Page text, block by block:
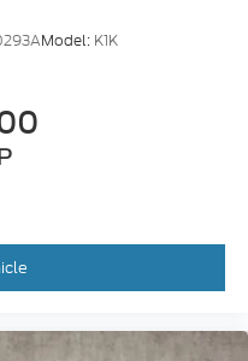
Model: K1K